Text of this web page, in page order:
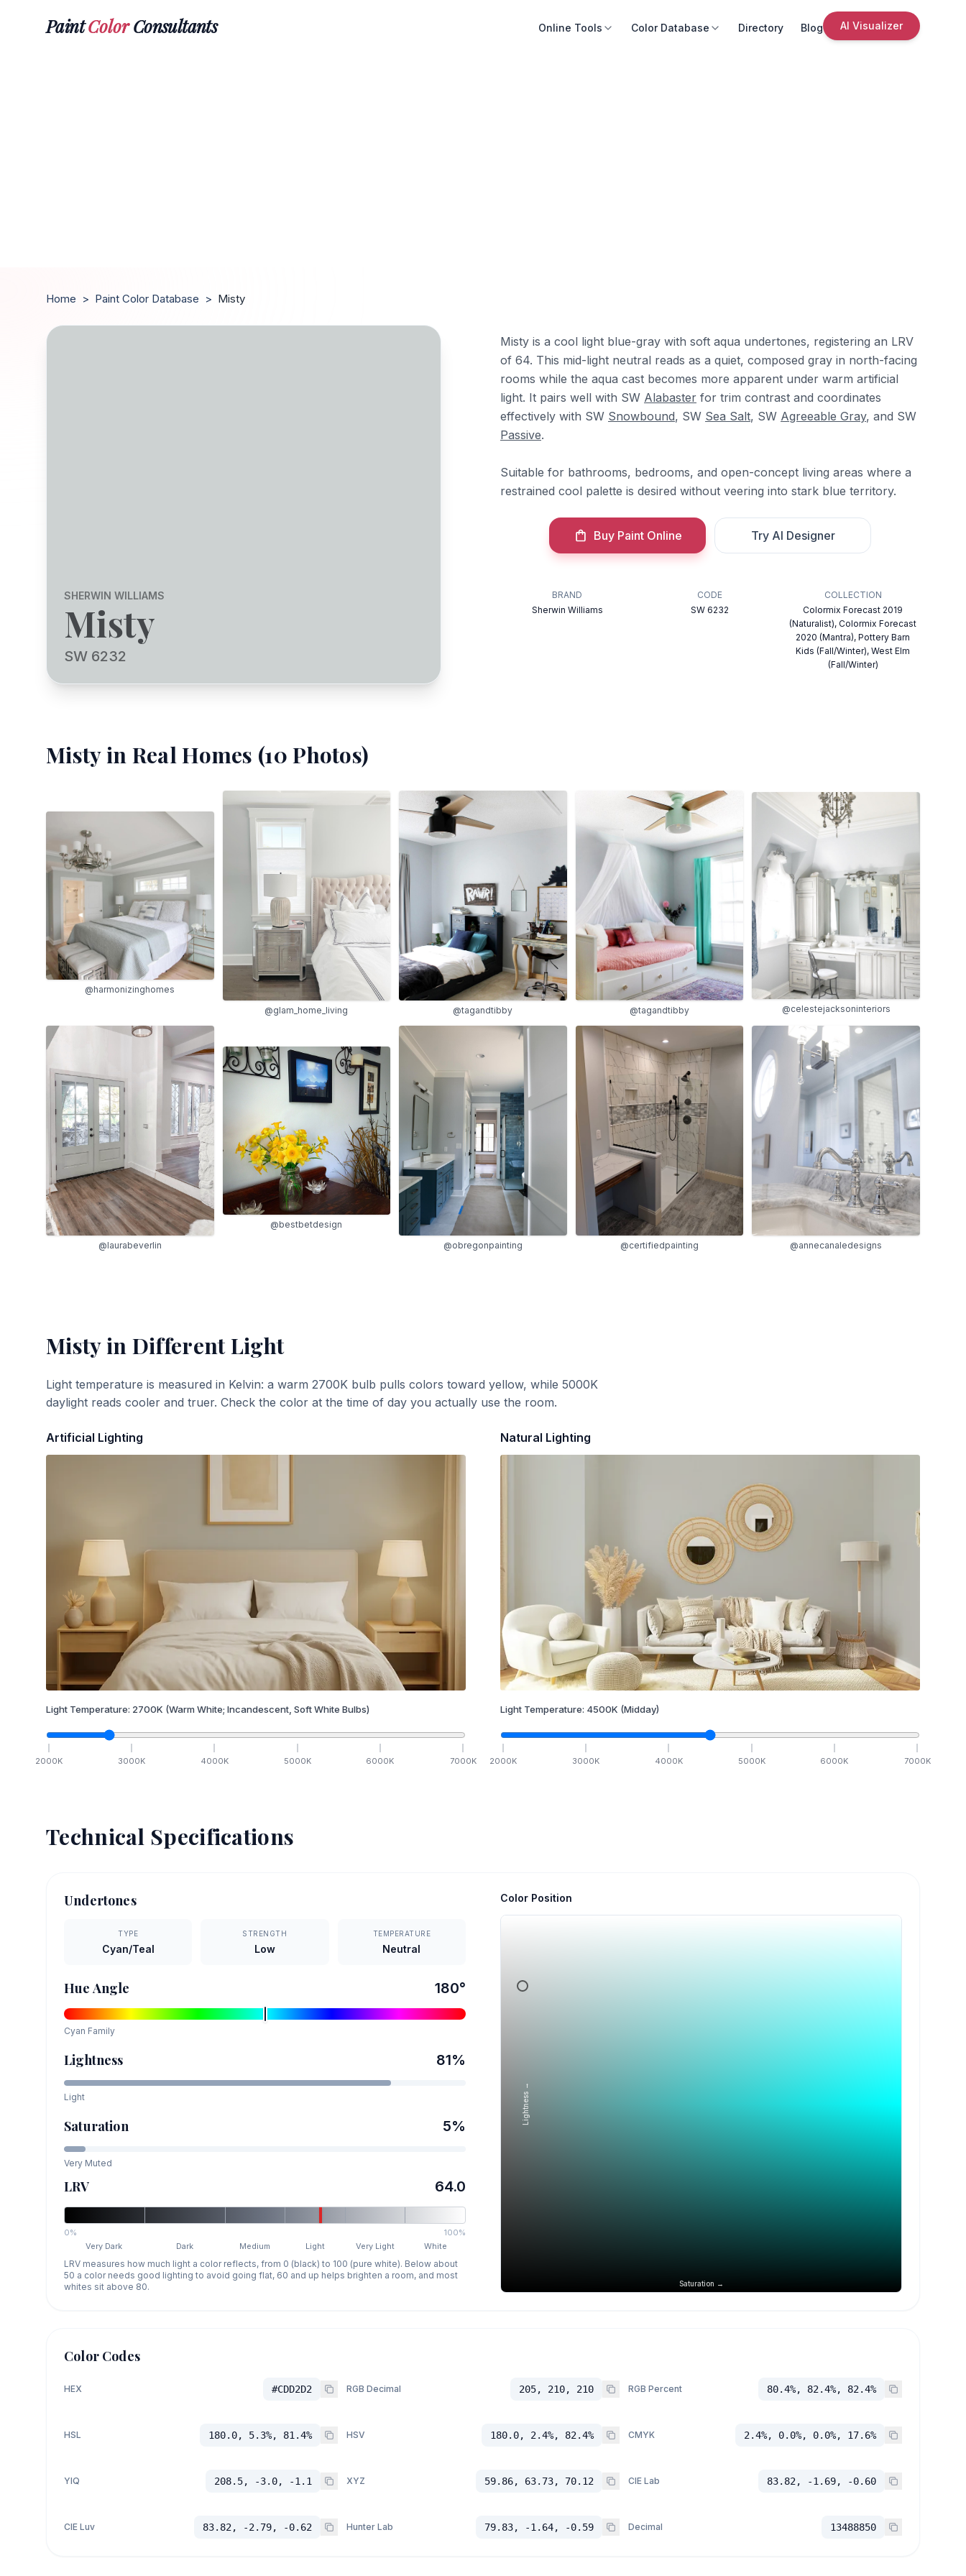
PaintColorConsultants Online Tools Color Database Directory Blog AI Visualizer
Home > Paint Color Database > Misty
SHERWIN WILLIAMS
Misty
SW 6232
Misty is a cool light blue-gray with soft aqua undertones, registering an LRV
of 64. This mid-light neutral reads as a quiet, composed gray in north-facing
rooms while the aqua cast becomes more apparent under warm artificial
light. It pairs well with SW Alabaster for trim contrast and coordinates
effectively with SW Snowbound, SW Sea Salt, SW Agreeable Gray, and SW
Passive.
Suitable for bathrooms, bedrooms, and open-concept living areas where a
restrained cool palette is desired without veering into stark blue territory.
Buy Paint Online Try AI Designer
BRAND
Sherwin Williams
CODE
SW 6232
COLLECTION
Colormix Forecast 2019
(Naturalist), Colormix Forecast
2020 (Mantra), Pottery Barn
Kids (Fall/Winter), West Elm
(Fall/Winter)
Mistyin Real Homes (10 Photos)
@harmonizinghomes
@glam_home_living
@tagandtibby @tagandtibby @celestejacksoninteriors
@laurabeverlin
@bestbetdesign
@obregonpainting
@certifiedpainting @annecanaledesigns
Mistyin Different Light
Light temperature is measured in Kelvin: a warm 2700K bulb pulls colors toward yellow, while 5000K
daylight reads cooler and truer. Check the color at the time of day you actually use the room.
Artificial Lighting
Light Temperature: 2700K (Warm White; Incandescent, Soft White Bulbs)
2000K 3000K 4000K 5000K 6000K 7000K
Natural Lighting
Light Temperature: 4500K (Midday)
2000K 3000K 4000K 5000K 6000K 7000K
Technical Specifications
Undertones
TYPE
Cyan/Teal
STRENGTH
Low
TEMPERATURE
Neutral
Hue Angle 180°
Cyan Family
Lightness 81%
Light
Saturation 5%
Very Muted
LRV 64.0
0%
100%
Very Dark
Dark Medium Light Very Light White
LRV measures how much light a color reflects, from 0 (black) to 100 (pure white). Below about
50 a color needs good lighting to avoid going flat, 60 and up helps brighten a room, and most
whites sit above 80.
Color Position
Saturation →
Lightness →
Color Codes
HEX #CDD2D2 RGB Decimal 205, 210, 210 RGB Percent 80.4%, 82.4%, 82.4%
HSL 180.0, 5.3%, 81.4% HSV 180.0, 2.4%, 82.4% CMYK 2.4%, 0.0%, 0.0%, 17.6%
YIQ 208.5, -3.0, -1.1 XYZ 59.86, 63.73, 70.12 CIE Lab 83.82, -1.69, -0.60
CIE Luv 83.82, -2.79, -0.62 Hunter Lab 79.83, -1.64, -0.59 Decimal 13488850